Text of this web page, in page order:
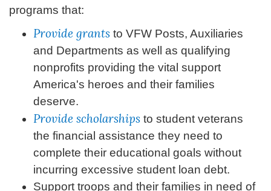
programs that:
Provide grants to VFW Posts, Auxiliaries
and Departments as well as qualifying
nonprofits providing the vital support
America's heroes and their families
deserve.
Provide scholarships to student veterans
the financial assistance they need to
complete their educational goals without
incurring excessive student loan debt.
Support troops and their families in need of